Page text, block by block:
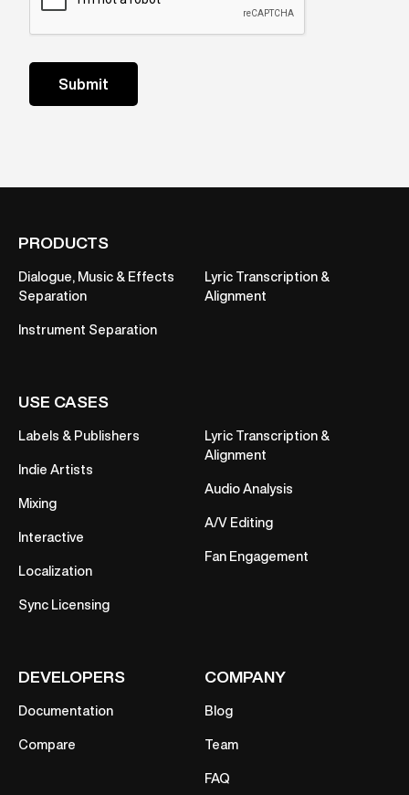
PRODUCTS
Dialogue, Music & Effects
Separation
Instrument Separation
Lyric Transcription &
Alignment
USE CASES
Labels & Publishers
Indie Artists
Mixing
Interactive
Localization
Sync Licensing
Lyric Transcription &
Alignment
Audio Analysis
A/V Editing
Fan Engagement
DEVELOPERS
Documentation
Compare
COMPANY
Blog
Team
FAQ